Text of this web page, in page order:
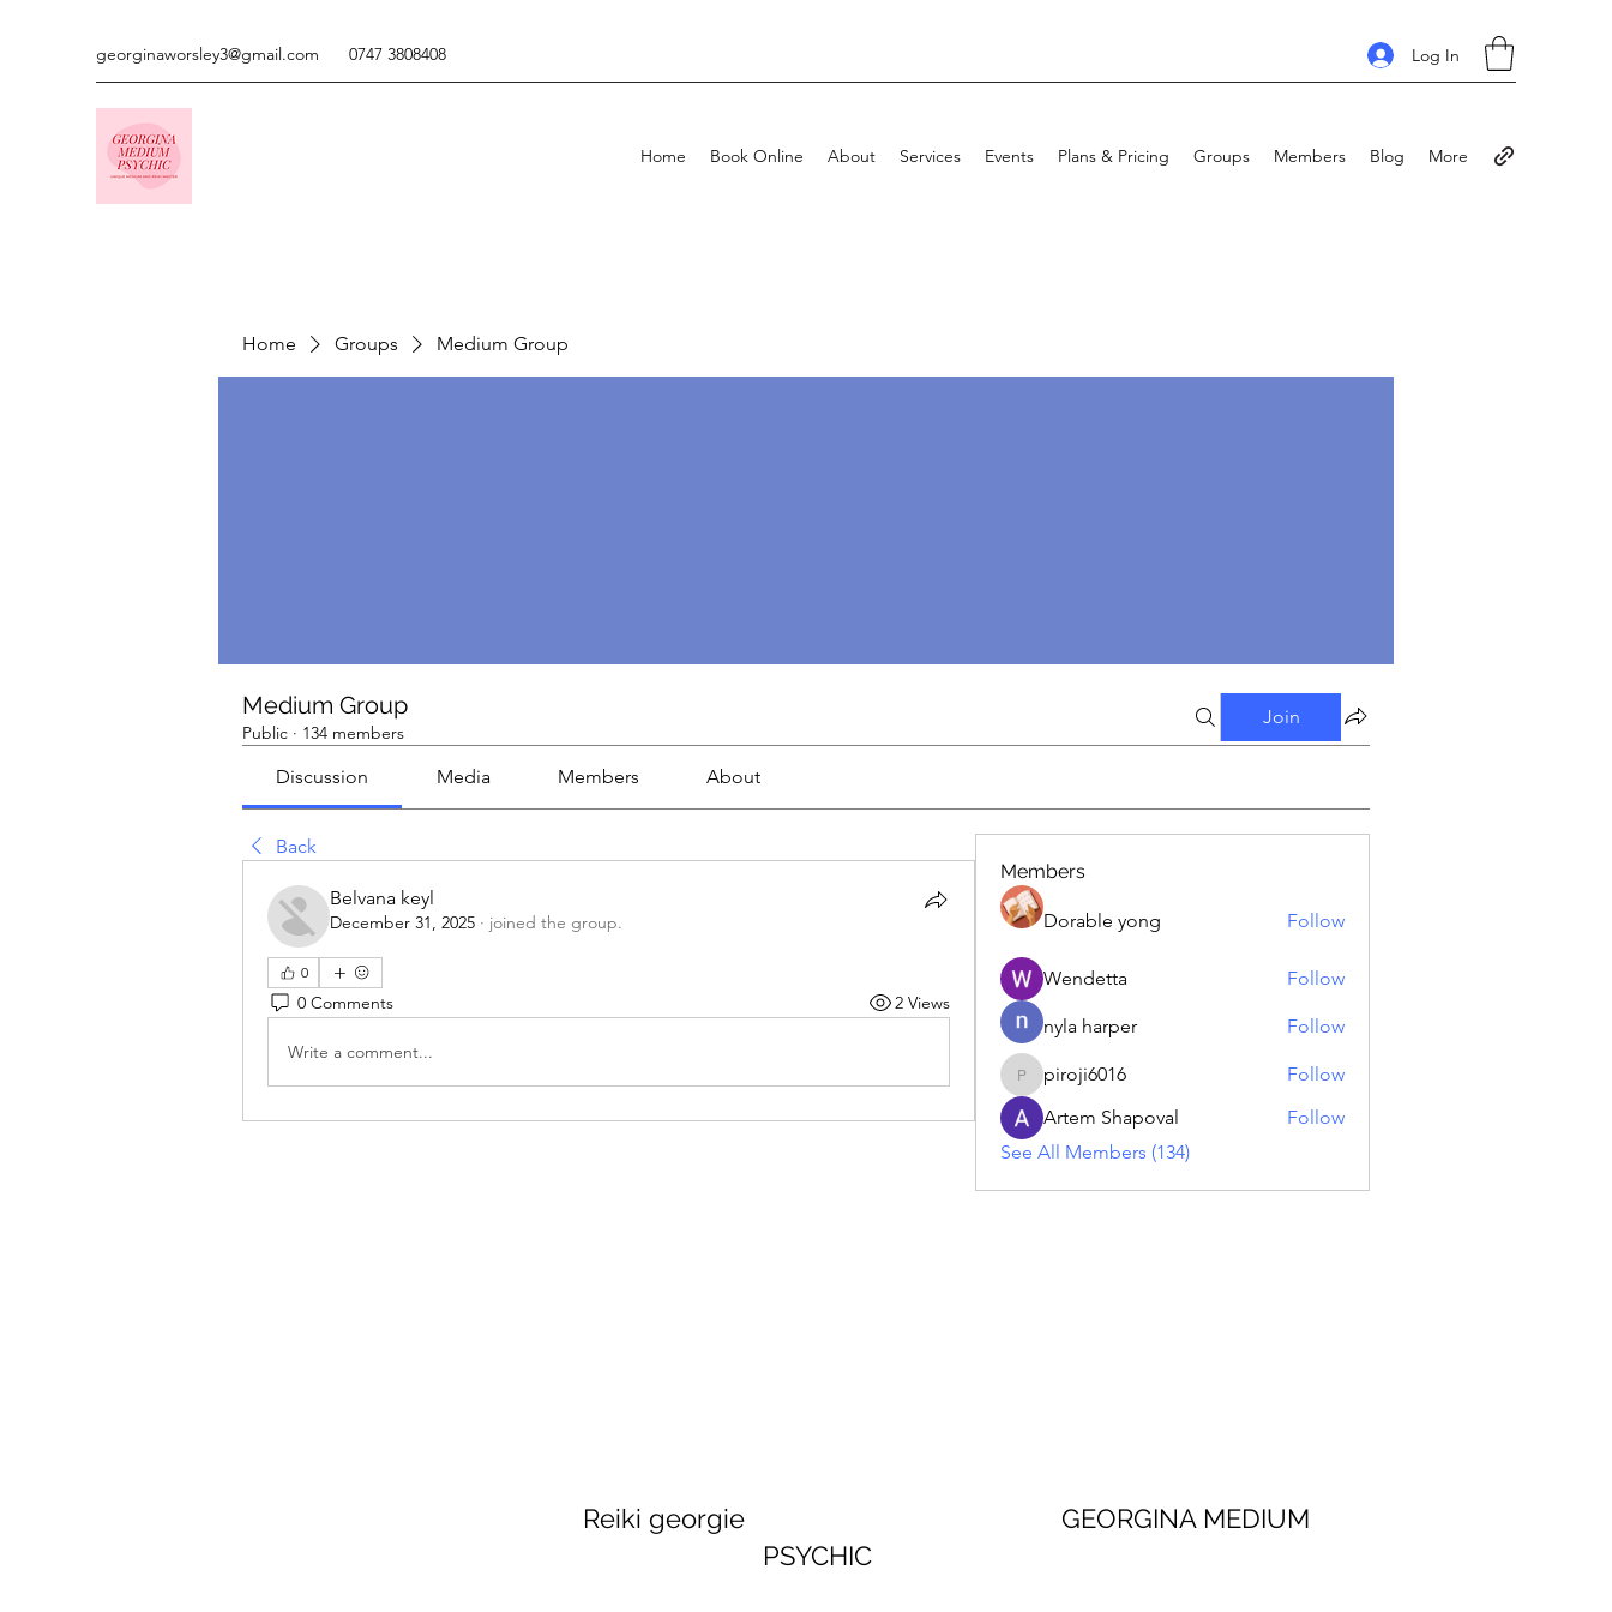
georginaworsley3@gmail.com 0747 3808408 Log In
Home Book Online About Services Events Plans & Pricing Groups Members Blog More
Home Groups Medium Group
Medium Group
Public · 134 members
Join
Discussion Media Members About
Back
Belvana keyl
December 31, 2025 · joined the group.
0
0 Comments 2 Views
Write a comment...
Members
Dorable yong Follow
Wendetta Follow
nyla harper Follow
piroji6016
piroji6016
Follow
Artem Shapoval
Follow
See All Members (134)
Reiki georgie GEORGINA MEDIUM
PSYCHIC